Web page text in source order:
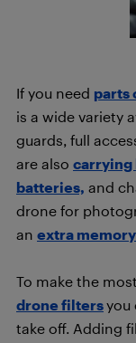
If you need parts
is a wide variety
guards, full
are also carrying
batteries, and
drone for
an extra
To make the
drone filtersyou
take off. Adding